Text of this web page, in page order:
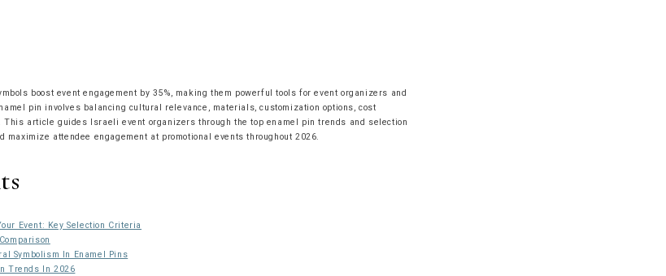
boost event engagement by 35%, making them powerful tools for event organizers and
pin involves balancing cultural relevance, materials, customization options, cost
article guides Israeli event organizers through the top enamel pin trends and selection
attendee engagement at promotional events throughout 2026.
Event: Key Selection Criteria
Symbolism In Enamel Pins
Trends In 2026